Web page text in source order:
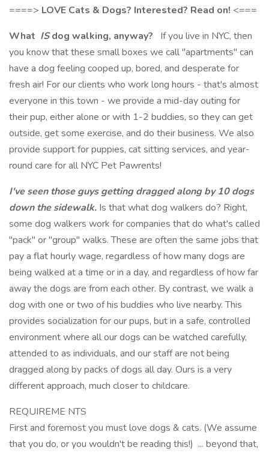
====> LOVE Cats & Dogs? Interested? Read on! <===
What ISdog walking, anyway?
If you live in NYC, then
you know that these small boxes we call "apartments" can
have a dog feeling cooped up, bored, and desperate for
fresh air! For our clients who work long hours - that's almost
everyone in this town - we provide a mid-day outing for
their pup, either alone or with 1-2 buddies, so they can get
outside, get some exercise, and do their business. We also
provide support for puppies, cat sitting services, and year-
round care for all NYC Pet Pawrents!
I've seen those guys getting dragged along by 10 dogs
down the sidewalk. Is that what dog walkers do? Right,
some dog walkers work for companies that do what's called
"pack" or "group" walks. These are often the same jobs that
pay a flat hourly wage, regardless of how many dogs are
being walked at a time or in a day, and regardless of how far
away the dogs are from each other. By contrast, we walk a
dog with one or two of his buddies who live nearby. This
provides socialization for our pups, but in a safe, controlled
environment where all our dogs can be watched carefully,
attended to as individuals, and our staff are not being
dragged along by packs of dogs all day. Ours is a very
different approach, much closer to childcare.
REQUIREME NTS
First and foremost you must love dogs & cats. (We assume
that you do, or you wouldn't be reading this!) ... beyond that,